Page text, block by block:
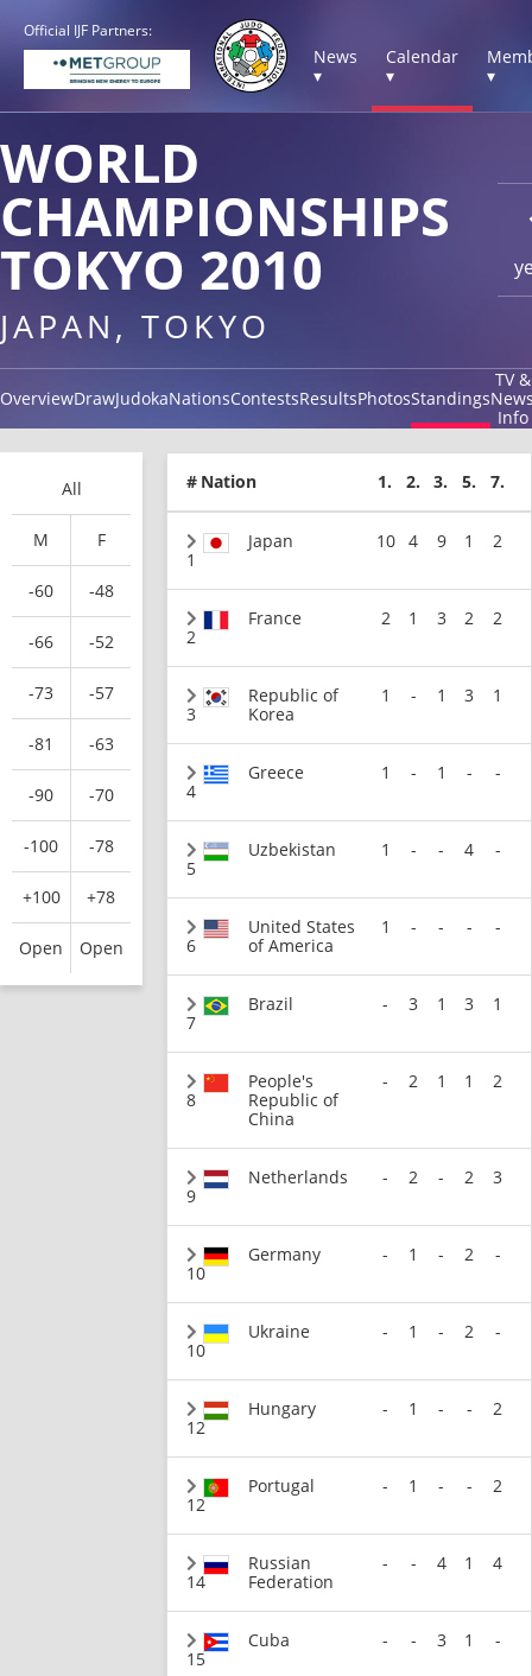
Official IJF Partners:
News
▾
Calendar
▾
▾
WORLD
CHAMPIONSHIPS
TOKYO 2010
JAPAN, TOKYO
OverviewDrawJudokaNationsContestsResultsPhotosStandings
TV &
Info
All
M F
-60 -48
-66 -52
-73 -57
-81 -63
-90 -70
-100 -78
+100 +78
Open Open
# Nation 1. 2. 3. 5. 7.
1
Japan 10 4 9 1 2
2
France 2 1 3 2 2
3
Republic of
Korea
1 - 1 3 1
4
Greece 1 - 1 - -
5
Uzbekistan 1 - - 4 -
6
United States
of America
1 - - - -
7
Brazil - 3 1 3 1
8
People's
Republic of
China
- 2 1 1 2
9
Netherlands - 2 - 2 3
10
Germany - 1 - 2 -
10
Ukraine - 1 - 2 -
12
Hungary - 1 - - 2
12
Portugal - 1 - - 2
14
Russian
Federation
- - 4 1 4
15
Cuba - - 3 1 -